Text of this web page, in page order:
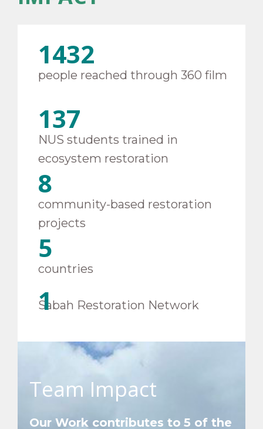
1432
people reached through 360 film
137
NUS students trained in
ecosystem restoration
8
community-based restoration
projects
5
countries
Sabah Restoration Network
1
Team Impact
Our Work contributes to 5 of the